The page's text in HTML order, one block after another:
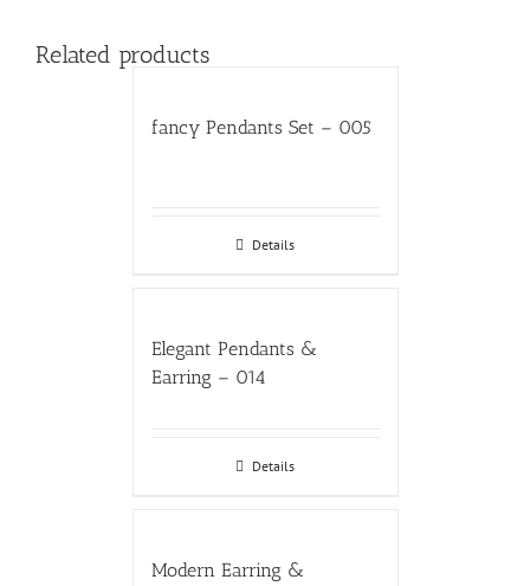
Related products
fancy Pendants Set – 005
Details
Elegant Pendants &
Earring – 014
Details
Modern Earring &